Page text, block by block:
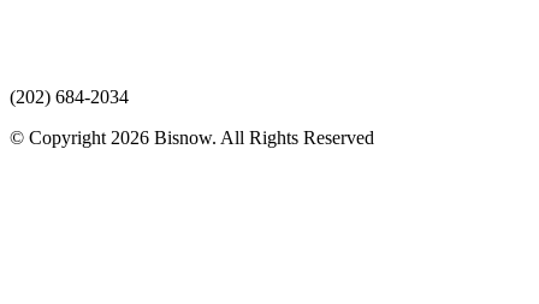
(202) 684-2034
© Copyright 2026 Bisnow. All Rights Reserved